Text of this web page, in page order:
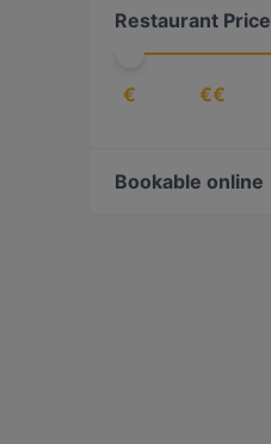
Restaurant Price
€ €€
Bookable online